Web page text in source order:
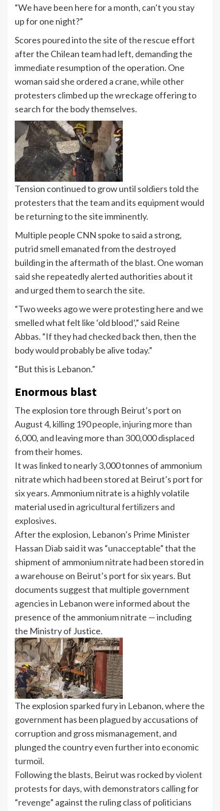
“We have been here for a month, can’t you stay
up for one night?”
Scores poured into the site of the rescue effort
after the Chilean team had left, demanding the
immediate resumption of the operation. One
woman said she ordered a crane, while other
protesters climbed up the wreckage offering to
search for the body themselves.
Tension continued to grow until soldiers told the
protesters that the team and its equipment would
be returning to the site imminently.
Multiple people CNN spoke to said a strong,
putrid smell emanated from the destroyed
building in the aftermath of the blast. One woman
said she repeatedly alerted authorities about it
and urged them to search the site.
“Two weeks ago we were protesting here and we
smelled what felt like ‘old blood’,” said Reine
Abbas. “If they had checked back then, then the
body would probably be alive today.”
“But this is Lebanon.”
Enormous blast
The explosion tore through Beirut’s port on
August 4, killing 190 people, injuring more than
6,000, and leaving more than 300,000displaced
from their homes.
It was linked to nearly 3,000 tonnes of ammonium
nitrate which had been stored at Beirut’s port for
six years. Ammonium nitrate is a highly volatile
material used in agricultural fertilizers and
explosives.
After the explosion, Lebanon’s Prime Minister
Hassan Diab said it was “unacceptable” that the
shipment of ammonium nitrate had been stored in
a warehouse on Beirut’s port for six years. But
documents suggest that multiple government
agencies in Lebanon were informed about the
presence of the ammonium nitrate — including
the Ministry of Justice.
The explosion sparked fury in Lebanon, where the
government has been plagued by accusations of
corruption and gross mismanagement, and
plunged the country even further intoeconomic
turmoil.
Following the blasts, Beirut was rocked byviolent
protestsfor days, with demonstrators calling for
“revenge” against the ruling class of politicians